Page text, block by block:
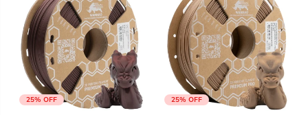
25% OFF 25% OFF